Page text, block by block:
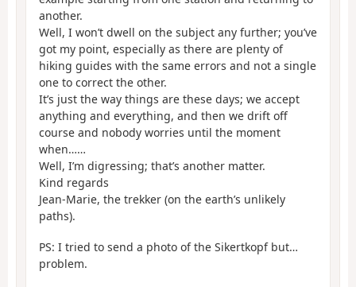
another.
Well, I won’t dwell on the subject any further; you’ve
got my point, especially as there are plenty of
hiking guides with the same errors and not a single
one to correct the other.
It’s just the way things are these days; we accept
anything and everything, and then we drift off
course and nobody worries until the moment
when……
Well, I’m digressing; that’s another matter.
Kind regards
Jean-Marie, the trekker (on the earth’s unlikely
paths).
PS: I tried to send a photo of the Sikertkopf but…
problem.